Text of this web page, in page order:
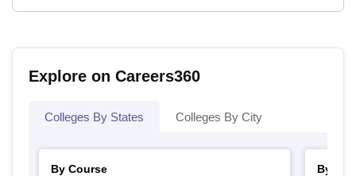
Explore on Careers360
Colleges By States Colleges By City
By Course
By